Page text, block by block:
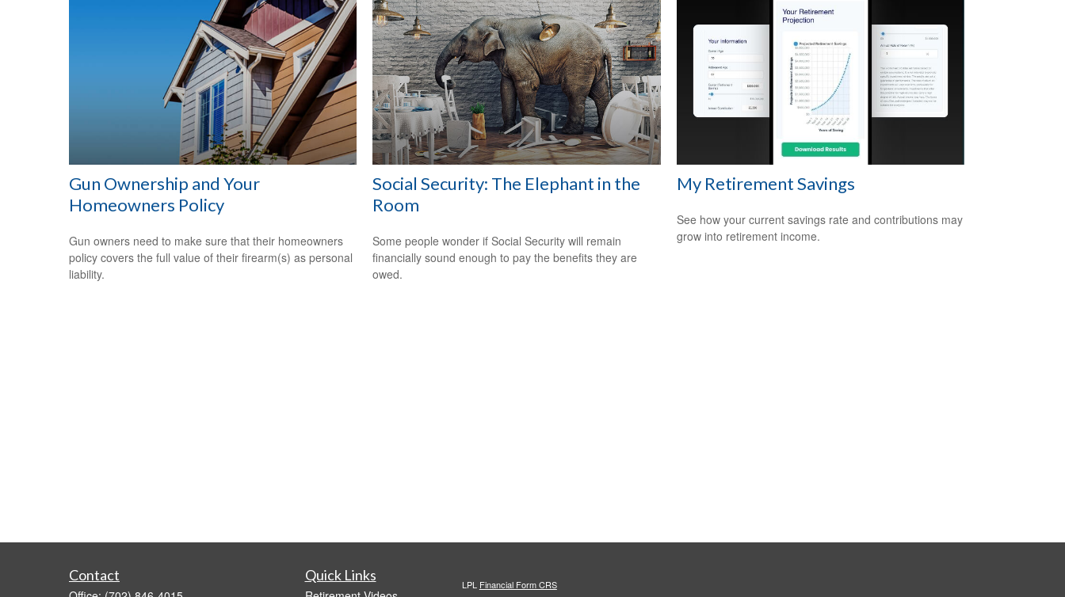
Gun Ownership and Your
Homeowners Policy
Gun owners need to make sure that their homeowners
policy covers the full value of their firearm(s) as personal
liability.
Social Security: The Elephant in the
Room
Some people wonder if Social Security will remain
financially sound enough to pay the benefits they are
owed.
My Retirement Savings
See how your current savings rate and contributions may
grow into retirement income.
Contact Quick Links
LPL Financial Form CRS